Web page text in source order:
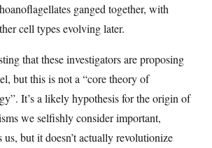
ganged together, with
cell types evolving later.
that these investigators are proposing
but this is not a “core theory of
It’s a likely hypothesis for the origin of
we selfishly consider important,
us, but it doesn’t actually revolutionize